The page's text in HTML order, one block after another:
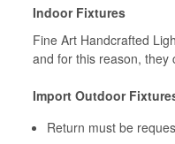
Indoor Fixtures
Fine Art Handcrafted
and for this reason, they
Import Outdoor
Return must be